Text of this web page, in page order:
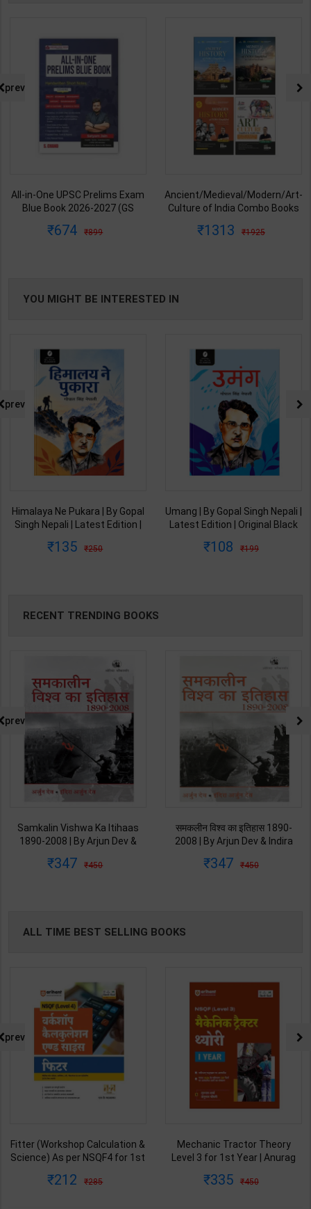
All-in-One UPSC Prelims Exam
Blue Book 2026-2027 (GS
Satyam Jain | 2nd Edition | S
674 899
Ancient/Medieval/Modern/Art-
Culture of India Combo Books
PCS | Awadh Ojha | Latest
1313 1925
prev
YOU MIGHT BE INTERESTED IN
Himalaya Ne Pukara | By Gopal
Singh Nepali | Latest Edition |
Publication ( Hindi Medium )
135 250
Umang | By Gopal Singh Nepali |
Latest Edition | Original Black
Medium )
108 199
prev
RECENT TRENDING BOOKS
Samkalin Vishwa Ka Itihaas
1890-2008 | By Arjun Dev &
Edition | Orient Blackswan
347 450
समकलीन विश्व का इतिहास 1890-
2008 | By Arjun Dev & Indira
Orient Blackswan Publication(
347 450
prev
ALL TIME BEST SELLING BOOKS
Fitter (Workshop Calculation &
Science) As per NSQF4 for 1st
2027 Edition | Arihant
212 285
Mechanic Tractor Theory
Level 3 for 1st Year | Anurag
Sharma | 2027 Edition | Arihant
335 450
prev